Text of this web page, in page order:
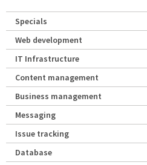
Specials
Web development
IT Infrastructure
Content management
Business management
Messaging
Issue tracking
Database